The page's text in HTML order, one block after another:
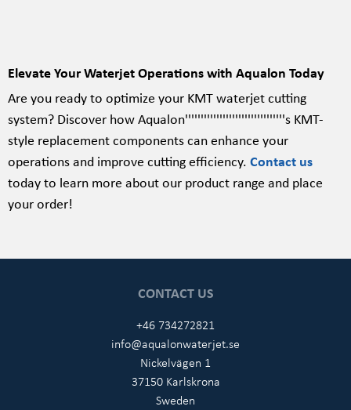
Elevate Your Waterjet Operations with Aqualon Today
Are you ready to optimize your KMT waterjet cutting
system? Discover how Aqualon''''''''''''''''''''''''''''''''s KMT-
style replacement components can enhance your
operations and improve cutting efficiency. Contact us
today to learn more about our product range and place
your order!
CONTACT US
+46 734272821
info@aqualonwaterjet.se
Nickelvägen 1
37150 Karlskrona
Sweden